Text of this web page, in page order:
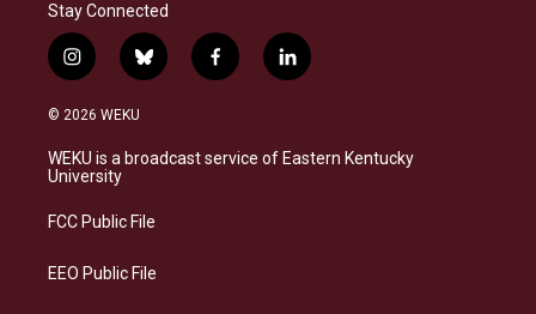
Stay Connected
i
n
s
a
g
a
b
l
s
k
f
a
b
o
l
i
e
d
© 2026 WEKU
WEKU is a broadcast service of Eastern Kentucky
University
FCC Public File
EEO Public File